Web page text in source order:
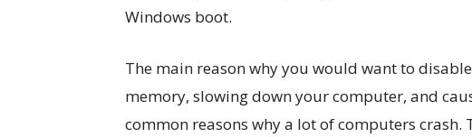
Windows boot.
The main reason why you would want to
memory, slowing down your computer, and
common reasons why a lot of computers crash.